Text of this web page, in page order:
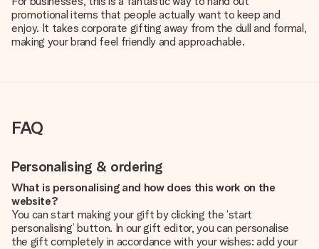
promotional items that people actually want to keep and
enjoy. It takes corporate gifting away from the dull and formal,
making your brand feel friendly and approachable.
FAQ
Personalising & ordering
What is personalising and how does this work on the
website?
You can start making your gift by clicking the ‘start
personalising’ button. In our gift editor, you can personalise
the gift completely in accordance with your wishes: add your